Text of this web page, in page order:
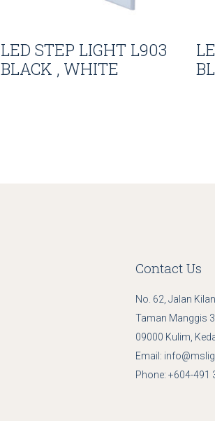
LED STEP LIGHT L903
BLACK , WHITE
Contact Us
No. 62, Jalan
Taman Manggis 3,
09000 Kulim,
Email:
Phone:+604-491